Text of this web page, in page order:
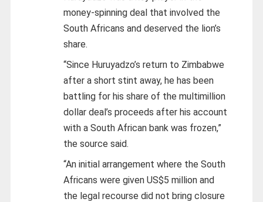
money-spinning deal that involved the
South Africans and deserved the lion’s
share.
“Since Huruyadzo’s return to Zimbabwe
after a short stint away, he has been
battling for his share of the multimillion
dollar deal’s proceeds after his account
with a South African bank was frozen,”
the source said.
“An initial arrangement where the South
Africans were given US$5 million and
the legal recourse did not bring closure